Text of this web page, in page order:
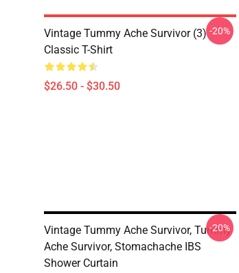
Vintage Tummy Ache Survivor (3)
Classic T-Shirt
$26.50 - $30.50
-20%
Vintage Tummy Ache Survivor, Tummy
Ache Survivor, Stomachache IBS
Shower Curtain
-20%